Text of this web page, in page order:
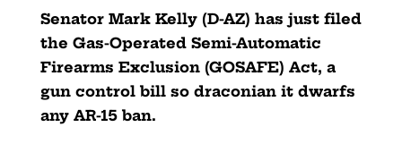
Senator Mark Kelly (D-AZ) has just filed
the Gas-Operated Semi-Automatic
Firearms Exclusion (GOSAFE) Act, a
gun control bill so draconian it dwarfs
any AR-15 ban.